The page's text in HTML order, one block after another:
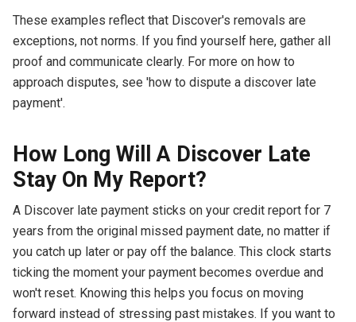
These examples reflect that Discover's removals are
exceptions, not norms. If you find yourself here, gather all
proof and communicate clearly. For more on how to
approach disputes, see 'how to dispute a discover late
payment'.
How Long Will A Discover Late
Stay On My Report?
A Discover late payment sticks on your credit report for 7
years from the original missed payment date, no matter if
you catch up later or pay off the balance. This clock starts
ticking the moment your payment becomes overdue and
won't reset. Knowing this helps you focus on moving
forward instead of stressing past mistakes. If you want to